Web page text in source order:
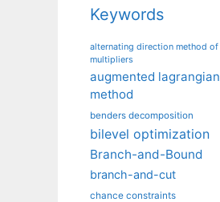
Keywords
alternating direction method of
multipliers
augmented lagrangian
method
benders decomposition
bilevel optimization
Branch-and-Bound
branch-and-cut
chance constraints